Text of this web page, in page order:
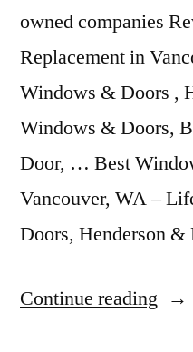
owned companies
Replacement in
Windows & Doors ,
Windows & Doors,
Door, … Best
Vancouver, WA –
Doors, Henderson
Continue reading